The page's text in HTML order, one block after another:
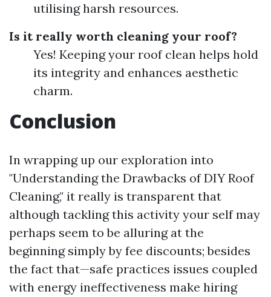
utilising harsh resources.
Is it really worth cleaning your roof?
Yes! Keeping your roof clean helps hold
its integrity and enhances aesthetic
charm.
Conclusion
In wrapping up our exploration into
"Understanding the Drawbacks of DIY Roof
Cleaning," it really is transparent that
although tackling this activity your self may
perhaps seem to be alluring at the
beginning simply by fee discounts; besides
the fact that—safe practices issues coupled
with energy ineffectiveness make hiring